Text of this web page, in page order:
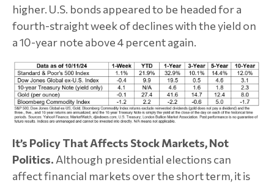
higher. U.S. bonds appeared to be headed for a
fourth-straight week of declines with the yield on
a 10-year note above 4 percent again.
It’s Policy That Affects Stock Markets, Not
Politics. Although presidential elections can
affect financial markets over the short term, it is